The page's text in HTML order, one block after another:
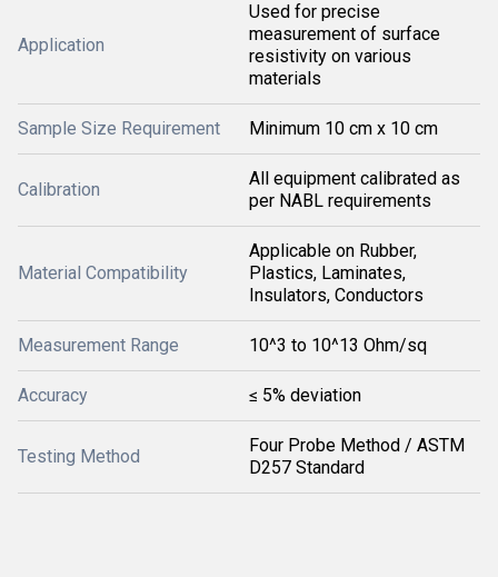
Application
Used for precise
measurement of surface
resistivity on various
materials
Sample Size Requirement Minimum 10 cm x 10 cm
Calibration
All equipment calibrated as
per NABL requirements
Material Compatibility
Applicable on Rubber,
Plastics, Laminates,
Insulators, Conductors
Measurement Range 10^3 to 10^13 Ohm/sq
Accuracy ≤ 5% deviation
Testing Method
Four Probe Method / ASTM
D257 Standard